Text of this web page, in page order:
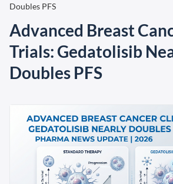
Doubles PFS
Advanced Breast
Trials: Gedatolisib
Doubles PFS